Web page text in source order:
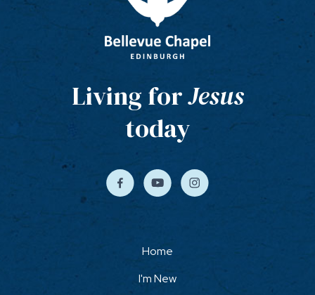
Living forJesus
today
Home
I'm New